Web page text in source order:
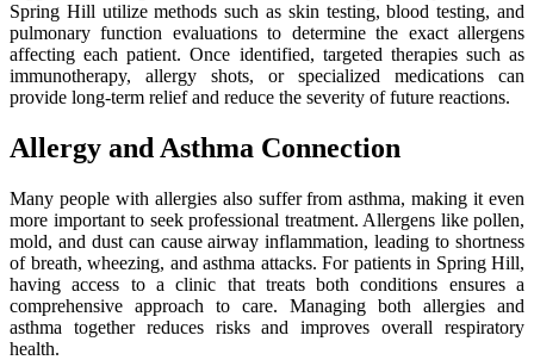
Spring Hill utilize methods such as skin testing, blood testing, and
pulmonary function evaluations to determine the exact allergens
affecting each patient. Once identified, targeted therapies such as
immunotherapy, allergy shots, or specialized medications can
provide long-term relief and reduce the severity of future reactions.
Allergy and Asthma Connection
Many people with allergies also suffer from asthma, making it even
more important to seek professional treatment. Allergens like pollen,
mold, and dust can cause airway inflammation, leading to shortness
of breath, wheezing, and asthma attacks. For patients in Spring Hill,
having access to a clinic that treats both conditions ensures a
comprehensive approach to care. Managing both allergies and
asthma together reduces risks and improves overall respiratory
health.